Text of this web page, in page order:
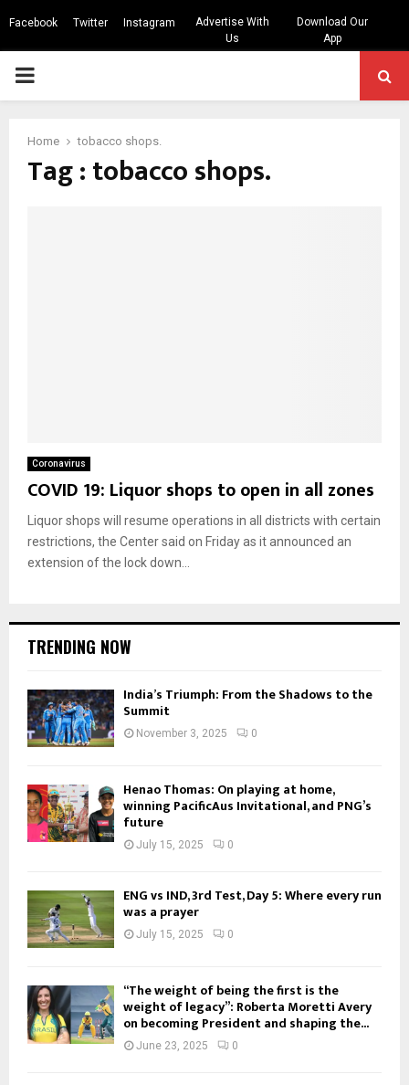
Facebook Twitter Instagram
Advertise With
Us
Download Our
App
PRIMARY
Home tobacco shops.
Tag : tobacco shops.
Coronavirus
COVID 19: Liquor shops to open in all zones
Liquor shops will resume operations in all districts with certain
restrictions, the Center said on Friday as it announced an
extension of the lock down...
TRENDING NOW
India’s Triumph: From the Shadows to the
Summit
November 3, 2025 0
Henao Thomas: On playing at home,
winning PacificAus Invitational, and PNG’s
future
July 15, 2025 0
ENG vs IND, 3rd Test, Day 5: Where every run
was a prayer
July 15, 2025 0
“The weight of being the first is the
weight of legacy”: Roberta Moretti Avery
on becoming President and shaping the...
June 23, 2025 0